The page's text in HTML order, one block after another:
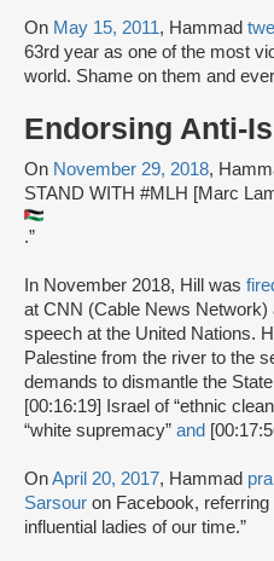
On May 15, 2011, Hammad
63rd year as one of the most
world. Shame on them and
Endorsing Anti-
On November 29, 2018,
STAND WITH #MLH [Marc
.”
In November 2018, Hill was
at CNN (Cable News Network)
speech at the United Nations.
Palestine from the river to the
demands to dismantle the
[00:16:19] Israel of “ethnic
“white supremacy” and
OnApril 20, 2017, Hammad
Sarsour on Facebook,
influential ladies of our time.”